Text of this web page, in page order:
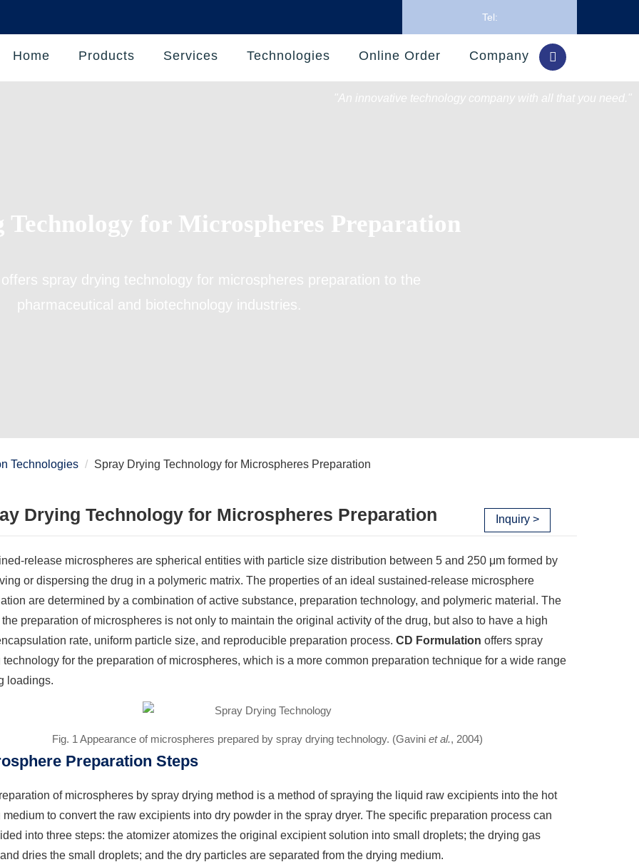
Tel:
Home Products Services Technologies Online Order Company
Technology for Microspheres Preparation
spray drying technology for microspheres preparation to the
pharmaceutical and biotechnology industries.
"An innovative technology company with all that you need."
Technologies Spray Drying Technology for Microspheres Preparation
Drying Technology for Microspheres Preparation Inquiry >
release microspheres are spherical entities with particle size distribution between 5 and 250 μm formed by
or dispersing the drug in a polymeric matrix. The properties of an ideal sustained-release microsphere
are determined by a combination of active substance, preparation technology, and polymeric material. The
the preparation of microspheres is not only to maintain the original activity of the drug, but also to have a high
rate, uniform particle size, and reproducible preparation process. CD Formulation offers spray
technology for the preparation of microspheres, which is a more common preparation technique for a wide range
loadings.
Fig. 1 Appearance of microspheres prepared by spray drying technology. (Gaviniet al., 2004)
Preparation Steps
of microspheres by spray drying method is a method of spraying the liquid raw excipients into the hot
medium to convert the raw excipients into dry powder in the spray dryer. The specific preparation process can
into three steps: the atomizer atomizes the original excipient solution into small droplets; the drying gas
dries the small droplets; and the dry particles are separated from the drying medium.